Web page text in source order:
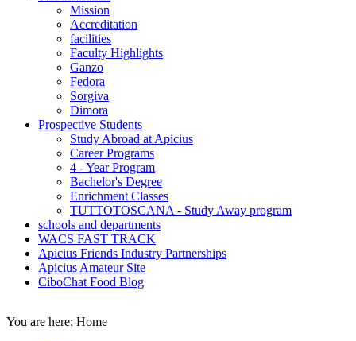
Mission
Accreditation
facilities
Faculty Highlights
Ganzo
Fedora
Sorgiva
Dimora
Prospective Students
Study Abroad at Apicius
Career Programs
4 - Year Program
Bachelor's Degree
Enrichment Classes
TUTTOTOSCANA - Study Away program
schools and departments
WACS FAST TRACK
Apicius Friends Industry Partnerships
Apicius Amateur Site
CiboChat Food Blog
You are here: Home